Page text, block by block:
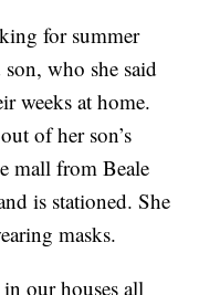
for summer
who she said
weeks at home.
of her son’s
mall from Beale
is stationed. She
masks.
our houses all